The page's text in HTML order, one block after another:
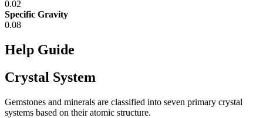
0.02
Specific Gravity
0.08
Help Guide
Crystal System
Gemstones and minerals are classified into seven primary crystal
systems based on their atomic structure.